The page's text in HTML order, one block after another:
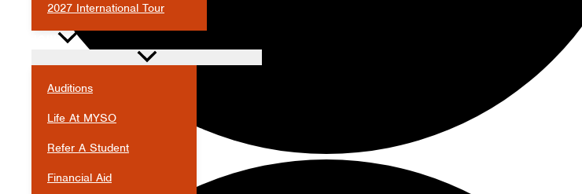
2027 International Tour
Auditions
Life At MYSO
Refer A Student
Financial Aid